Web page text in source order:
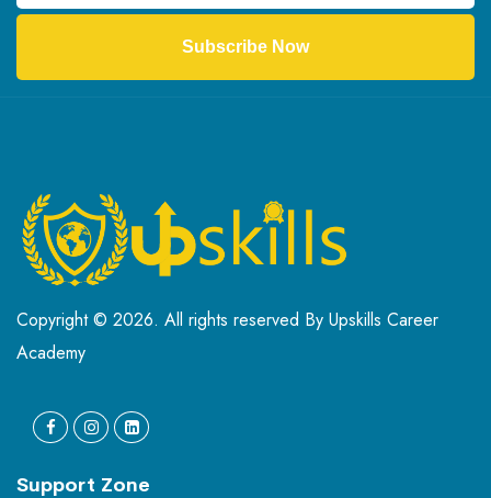
Subscribe Now
Copyright © 2026. All rights reserved By Upskills Career
Academy
Support Zone